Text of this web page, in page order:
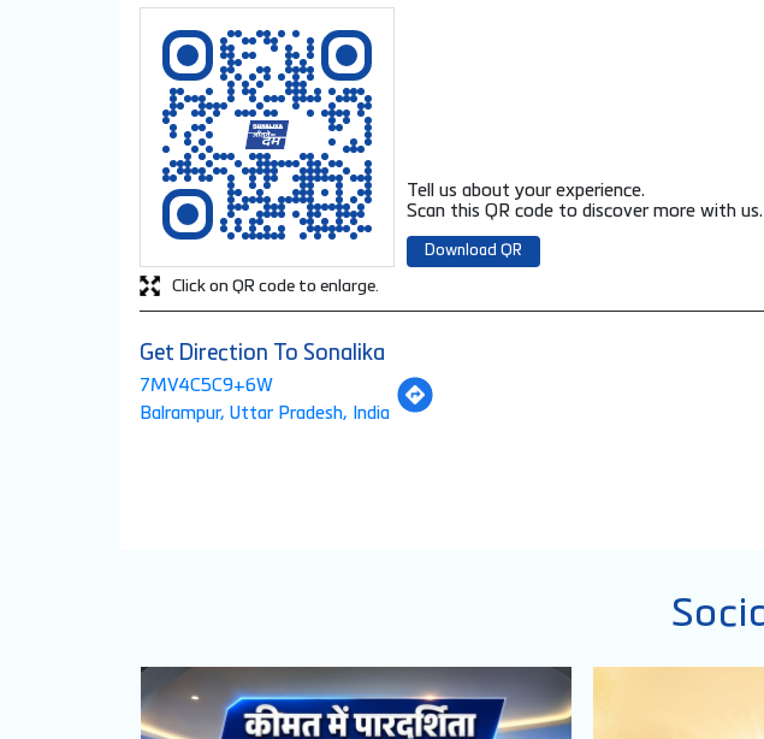
Tell us about your experience.
Scan this QR code to discover more with us.
Download QR
Click on QR code to enlarge.
Get Direction To Sonalika
7MV4C5C9+6W
Balrampur, Uttar Pradesh, India